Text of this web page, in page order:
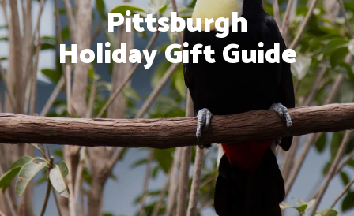
Pittsburgh
Holiday Gift Guide